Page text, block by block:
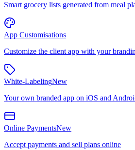
Smart grocery lists generated from meal
App Customisations
Customize the client app with your
White-LabelingNew
Your own branded app on iOS and
Online PaymentsNew
Accept payments and sell plans online